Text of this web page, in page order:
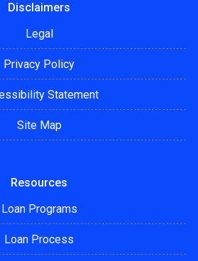
Disclaimers
Legal
Privacy Policy
Statement
Site Map
Resources
Loan Programs
Loan Process